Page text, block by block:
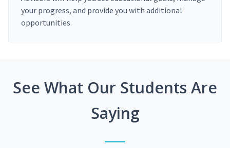
your progress, and provide you with additional
opportunities.
See What Our Students Are
Saying